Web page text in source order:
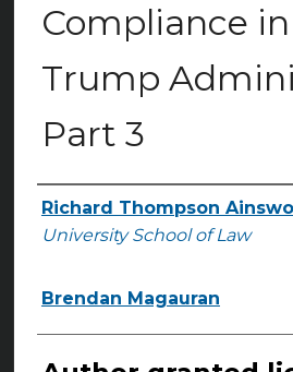
Compliance
Trump
Part 3
Authors
Richard Thompson
University School of Law
Brendan Magauran